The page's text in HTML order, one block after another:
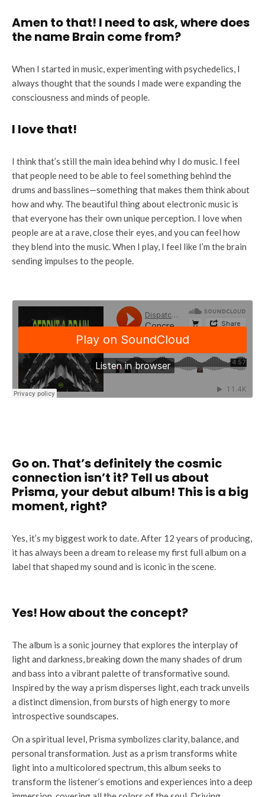
Amen to that! I need to ask, where does
the name Brain come from?
When I started in music, experimenting with psychedelics, I
always thought that the sounds I made were expanding the
consciousness and minds of people.
I love that!
I think that’s still the main idea behind why I do music. I feel
that people need to be able to feel something behind the
drums and basslines—something that makes them think about
how and why. The beautiful thing about electronic music is
that everyone has their own unique perception. I love when
people are at a rave, close their eyes, and you can feel how
they blend into the music. When I play, I feel like I’m the brain
sending impulses to the people.
Go on. That’s definitely the cosmic
connection isn’t it? Tell us about
Prisma, your debut album! This is a big
moment, right?
Yes, it’s my biggest work to date. After 12 years of producing,
it has always been a dream to release my first full album on a
label that shaped my sound and is iconic in the scene.
Yes! How about the concept?
The album is a sonic journey that explores the interplay of
light and darkness, breaking down the many shades of drum
and bass into a vibrant palette of transformative sound.
Inspired by the way a prism disperses light, each track unveils
a distinct dimension, from bursts of high energy to more
introspective soundscapes.
On a spiritual level, Prisma symbolizes clarity, balance, and
personal transformation. Just as a prism transforms white
light into a multicolored spectrum, this album seeks to
transform the listener’s emotions and experiences into a deep